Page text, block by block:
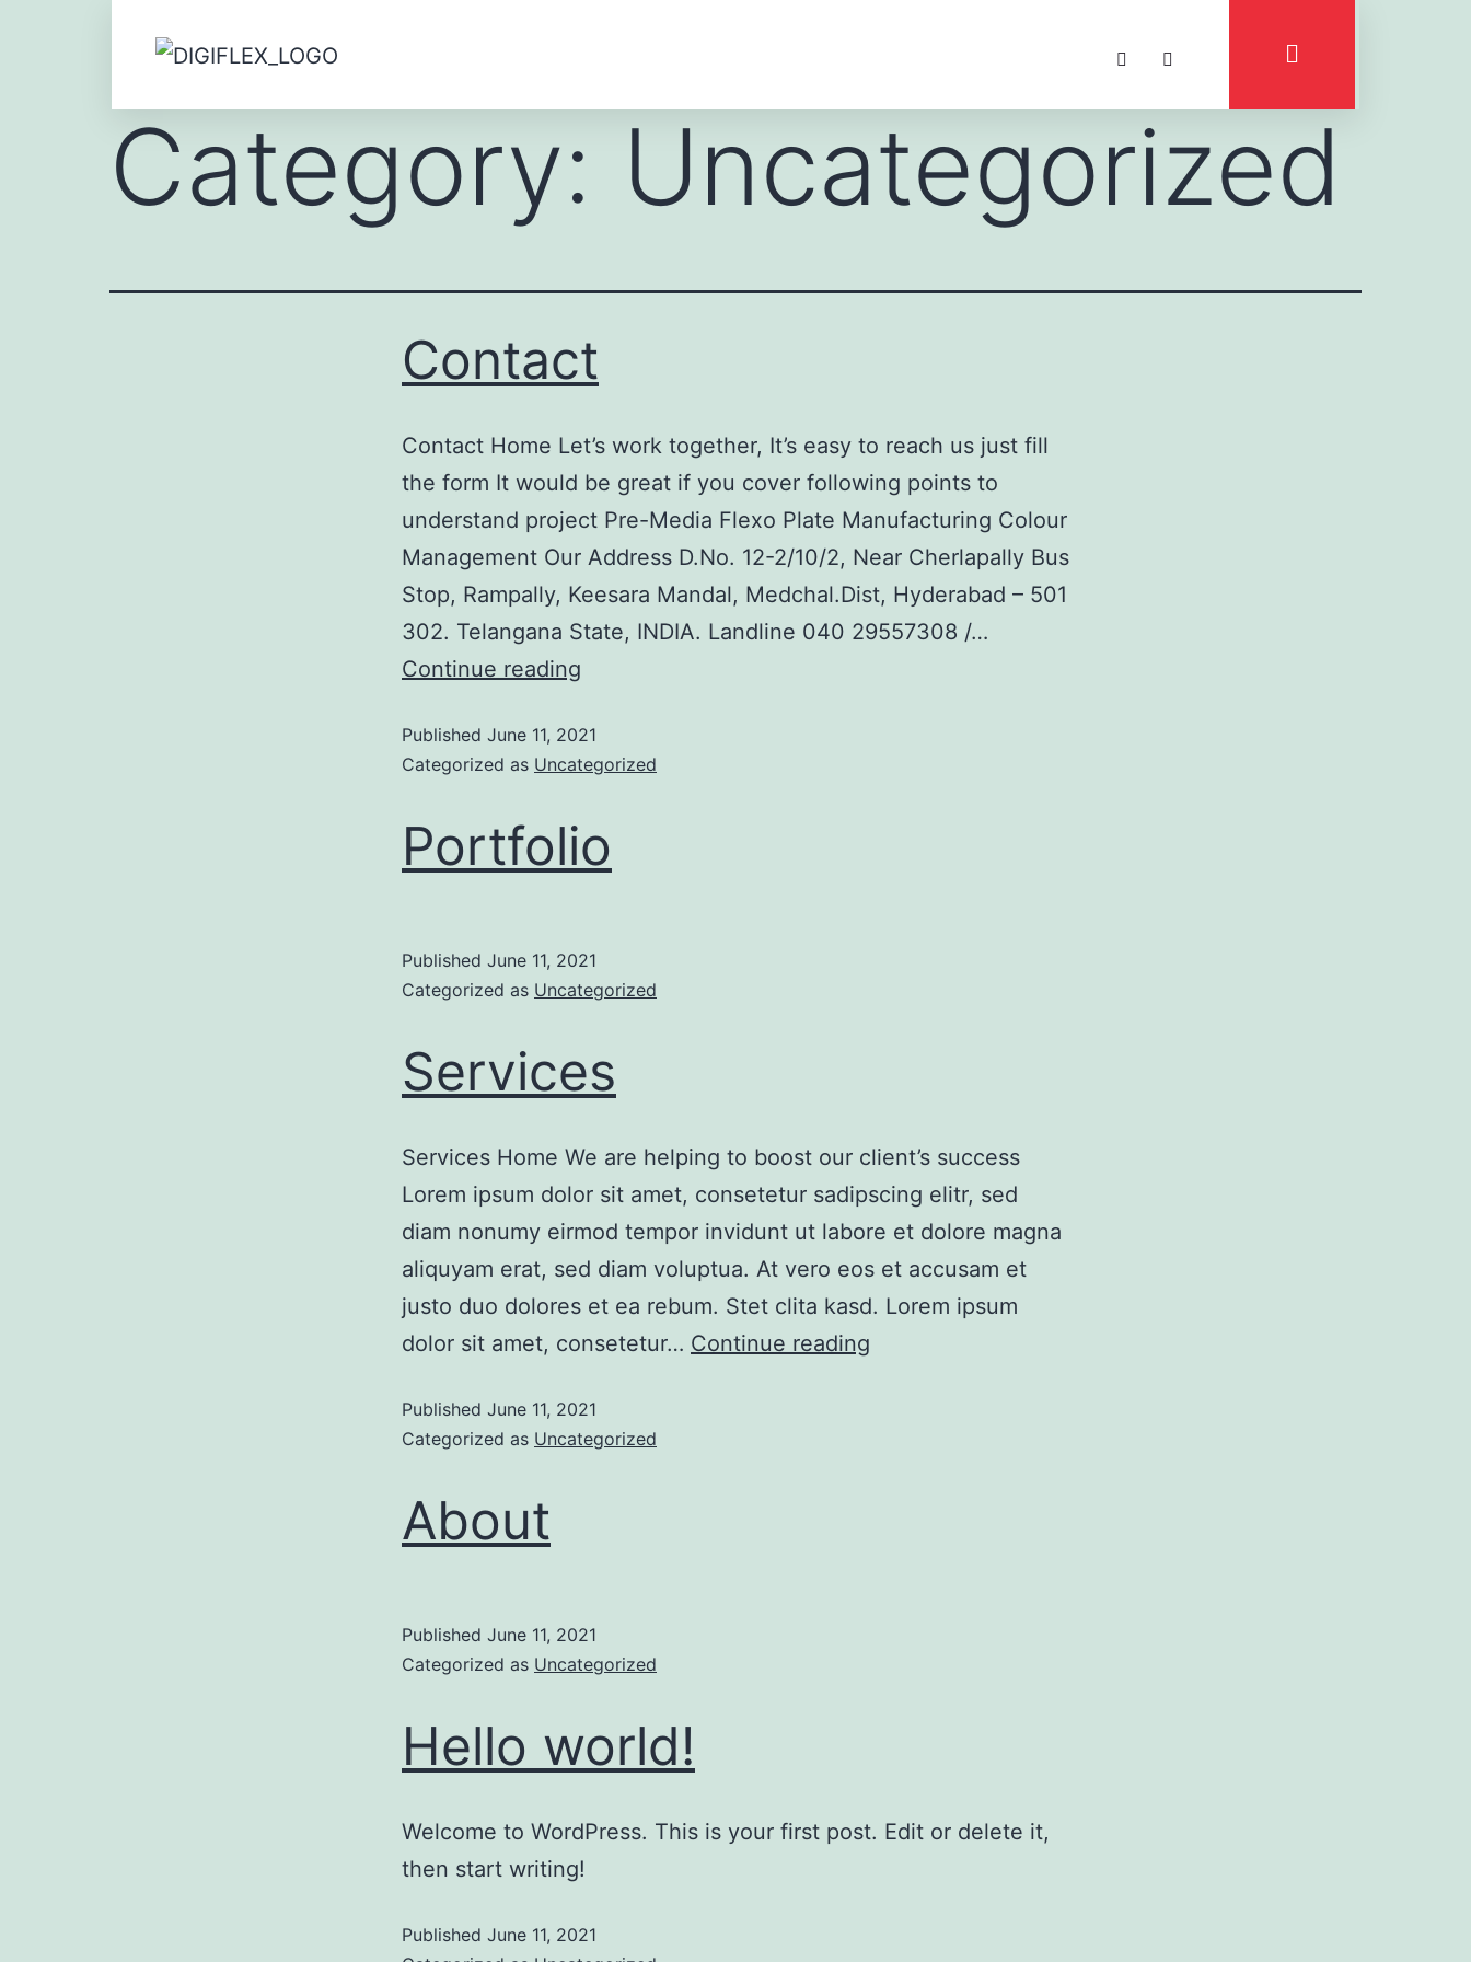
Category: Uncategorized
Contact
Contact Home Let’s work together, It’s easy to reach us just fill
the form It would be great if you cover following points to
understand project Pre-Media Flexo Plate Manufacturing Colour
Management Our Address D.No. 12-2/10/2, Near Cherlapally Bus
Stop, Rampally, Keesara Mandal, Medchal.Dist, Hyderabad – 501
302. Telangana State, INDIA. Landline 040 29557308 /…
Continue reading
Published June 11, 2021
Categorized as Uncategorized
Portfolio
Published June 11, 2021
Categorized as Uncategorized
Services
Services Home We are helping to boost our client’s success
Lorem ipsum dolor sit amet, consetetur sadipscing elitr, sed
diam nonumy eirmod tempor invidunt ut labore et dolore magna
aliquyam erat, sed diam voluptua. At vero eos et accusam et
justo duo dolores et ea rebum. Stet clita kasd. Lorem ipsum
dolor sit amet, consetetur… Continue reading
Published June 11, 2021
Categorized as Uncategorized
About
Published June 11, 2021
Categorized as Uncategorized
Hello world!
Welcome to WordPress. This is your first post. Edit or delete it,
then start writing!
Published June 11, 2021